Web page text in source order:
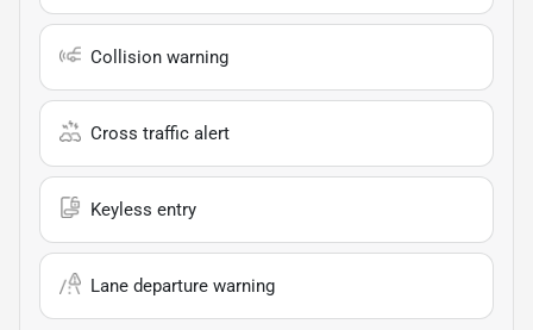
Collision warning
Cross traffic alert
Keyless entry
Lane departure warning